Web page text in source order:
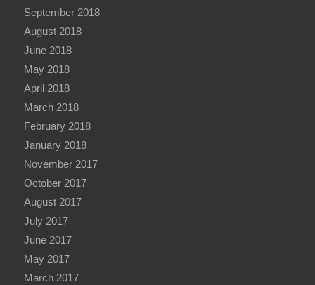
September 2018
August 2018
June 2018
May 2018
April 2018
March 2018
February 2018
January 2018
November 2017
October 2017
August 2017
July 2017
June 2017
May 2017
March 2017